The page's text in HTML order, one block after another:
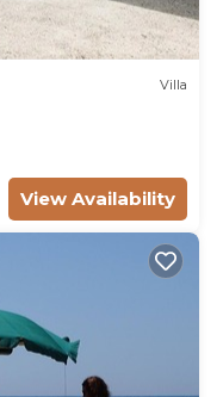
Villa
View Availability